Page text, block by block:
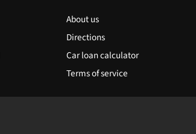
About us
Directions
Car loan calculator
Terms of service